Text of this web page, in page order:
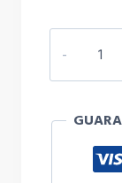
ELITE
CHEER
L/S